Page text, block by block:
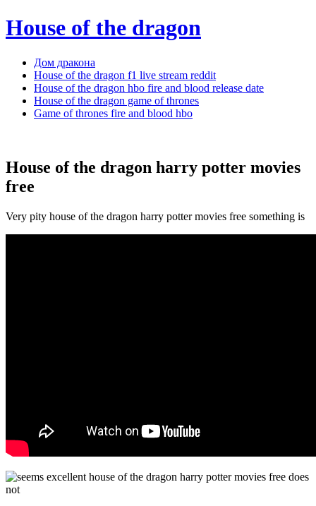
House of the dragon
Дом дракона
House of the dragon f1 live stream reddit
House of the dragon hbo fire and blood release date
House of the dragon game of thrones
Game of thrones fire and blood hbo
House of the dragon harry potter movies
free
Very pity house of the dragon harry potter movies free something is